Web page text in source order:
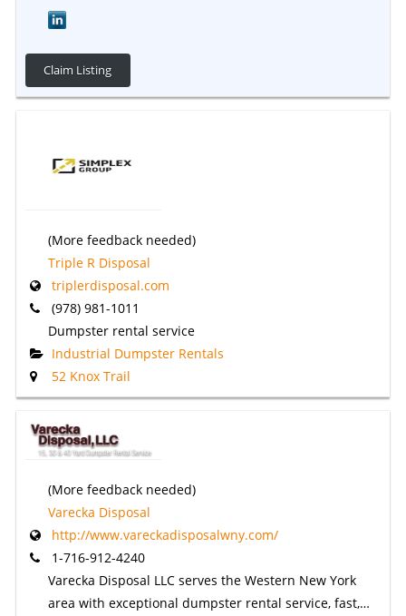
Claim Listing
(More feedback needed)
Triple R Disposal
triplerdisposal.com
(978) 981-1011
Dumpster rental service
Industrial Dumpster Rentals
52 Knox Trail
(More feedback needed)
Varecka Disposal
http://www.vareckadisposalwny.com/
1-716-912-4240
Varecka Disposal LLC serves the Western New York
area with exceptional dumpster rental service, fast,…